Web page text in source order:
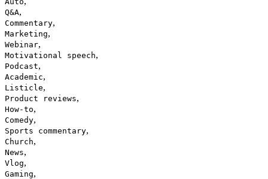
Q&A,
Commentary,
Marketing,
Webinar,
Motivational speech,
Podcast,
Academic,
Listicle,
Product reviews,
How-to,
Comedy,
Sports commentary,
Church,
News,
Vlog,
Gaming,